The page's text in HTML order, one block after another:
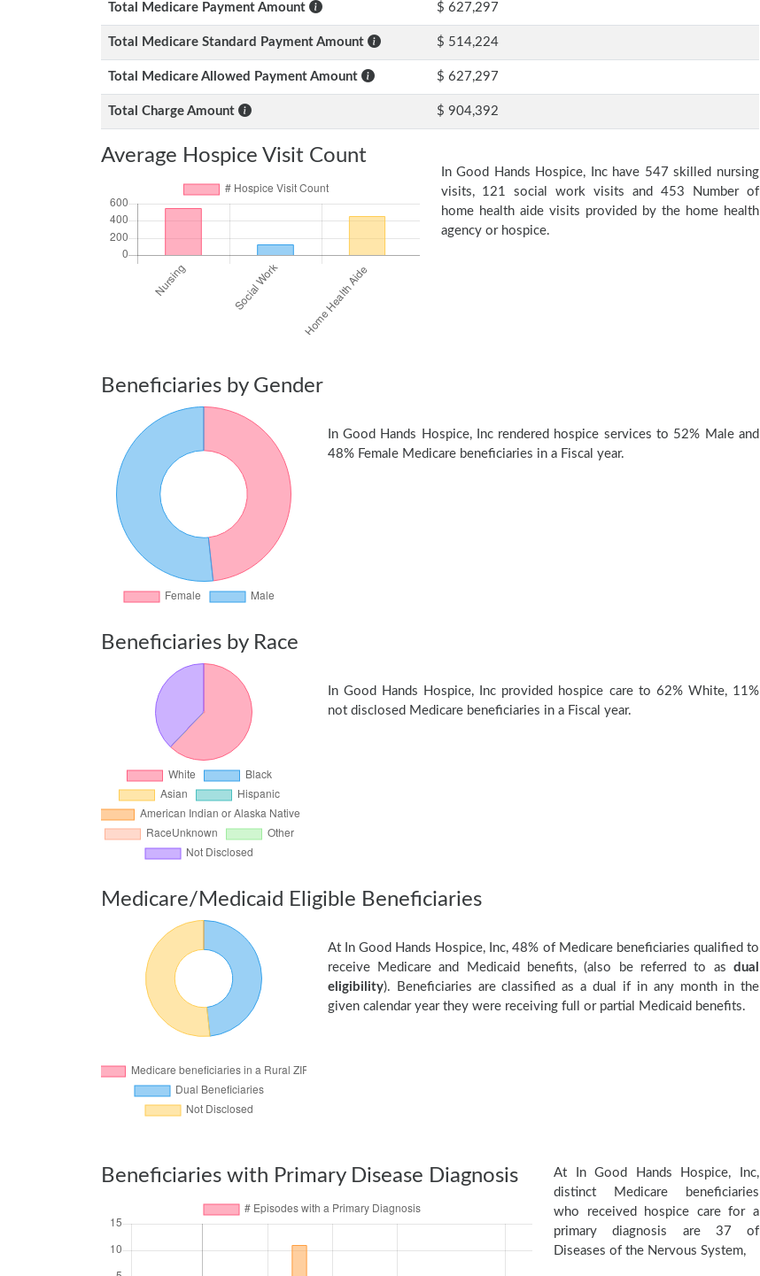
Total Medicare Payment Amount $ 627,297
Total Medicare Standard Payment Amount $ 514,224
Total Medicare Allowed Payment Amount $ 627,297
Total Charge Amount $ 904,392
Average Hospice Visit Count
In Good Hands Hospice, Inc have 547 skilled nursing
visits, 121 social work visits and 453 Number of
home health aide visits provided by the home health
agency or hospice.
Beneficiaries by Gender
In Good Hands Hospice, Inc rendered hospice services to 52% Male and
48% Female Medicare beneficiaries in a Fiscal year.
Beneficiaries by Race
In Good Hands Hospice, Inc provided hospice care to 62% White, 11%
not disclosed Medicare beneficiaries in a Fiscal year.
Medicare/Medicaid Eligible Beneficiaries
At In Good Hands Hospice, Inc, 48% of Medicare beneficiaries qualified to
receive Medicare and Medicaid benefits, (also be referred to as dual
eligibility). Beneficiaries are classified as a dual if in any month in the
given calendar year they were receiving full or partial Medicaid benefits.
Beneficiaries with Primary Disease Diagnosis
At In Good Hands Hospice, Inc,
distinct Medicare beneficiaries
who received hospice care for a
primary diagnosis are 37 of
Diseases of the Nervous System,